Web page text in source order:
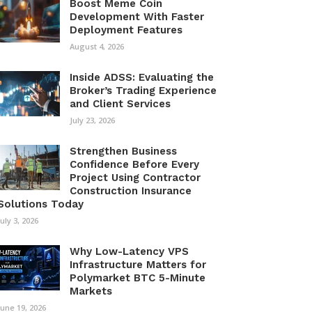
Boost Meme Coin
Development With Faster
Deployment Features
August 4, 2026
Inside ADSS: Evaluating the
Broker’s Trading Experience
and Client Services
July 23, 2026
Strengthen Business
Confidence Before Every
Project Using Contractor
Construction Insurance
Today
3, 2026
Why Low-Latency VPS
Infrastructure Matters for
Polymarket BTC 5-Minute
Markets
19, 2026